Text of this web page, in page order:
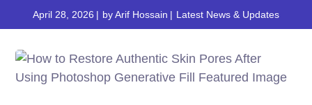
April 28, 2026 byArif Hossain Latest News & Updates